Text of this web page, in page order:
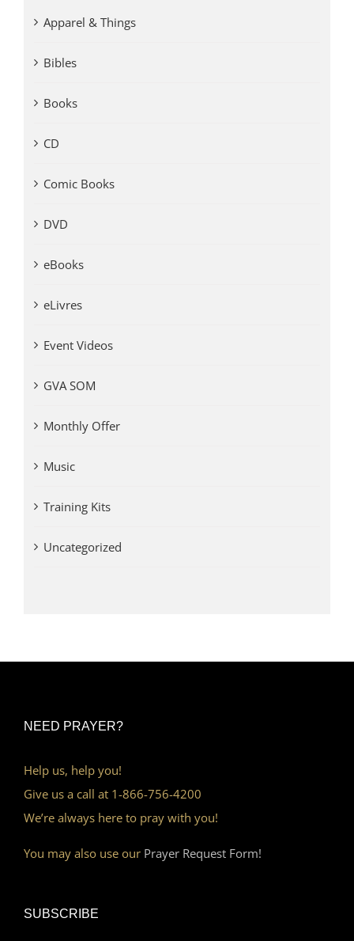
Apparel & Things
Bibles
Books
CD
Comic Books
DVD
eBooks
eLivres
Event Videos
GVA SOM
Monthly Offer
Music
Training Kits
Uncategorized
NEED PRAYER?
Help us, help you!
Give us a call at 1-866-756-4200
We’re always here to pray with you!
You may also use our Prayer Request Form!
SUBSCRIBE